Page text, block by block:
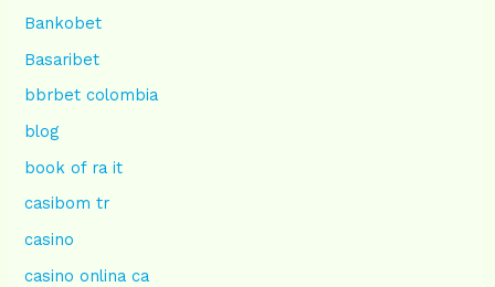
Bankobet
Basaribet
bbrbet colombia
blog
book of ra it
casibom tr
casino
casino onlina ca